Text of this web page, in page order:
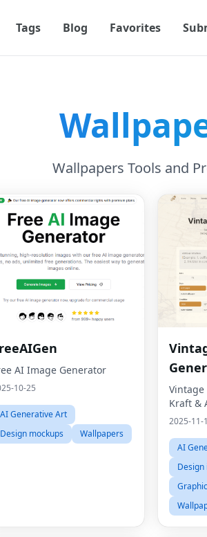
Tags Blog Favorites
Wallpapers Tools and
AI Image Generator
10-25
AI Generative Art
Design mockups
Wallpapers
Kraft &
2025-11-
AI